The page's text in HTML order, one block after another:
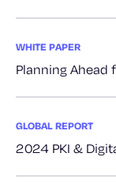
WHITE PAPER
Planning Ahead
GLOBAL REPORT
2024 PKI &